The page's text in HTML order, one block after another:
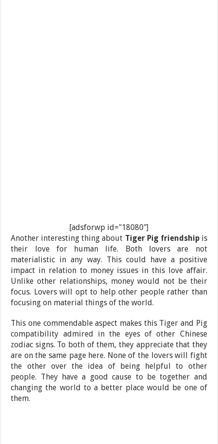
[adsforwp id="18080"]
Another interesting thing about Tiger Pig friendshipis
their love for human life. Both lovers are not
materialistic in any way. This could have a positive
impact in relation to money issues in this love affair.
Unlike other relationships, money would not be their
focus. Lovers will opt to help other people rather than
focusing on material things of the world.
This one commendable aspect makes this Tiger and Pig
compatibility admired in the eyes of other Chinese
zodiac signs. To both of them, they appreciate that they
are on the same page here. None of the lovers will fight
the other over the idea of being helpful to other
people. They have a good cause to be together and
changing the world to a better place would be one of
them.